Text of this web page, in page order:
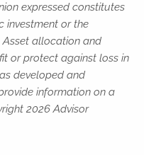
expressed constitutes
investment or the
Asset allocation and
or protect against loss in
developed and
information on a
2026 Advisor